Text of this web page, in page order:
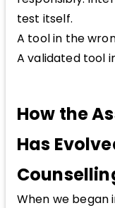
test itself.
A tool in the
A validated tool
How the
Has
When we